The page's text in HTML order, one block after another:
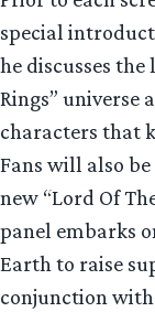
special
he discusses
Rings” universe
characters that
Fans will also
new “Lord Of
panel embarks
Earth to raise
conjunction